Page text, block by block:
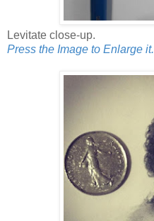
Levitate close-up.
Press the Image to Enlarge it.